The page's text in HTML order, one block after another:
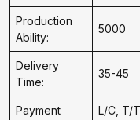
Production
Ability:
5000
Delivery
Time:
35-45
Payment
L/C, T/